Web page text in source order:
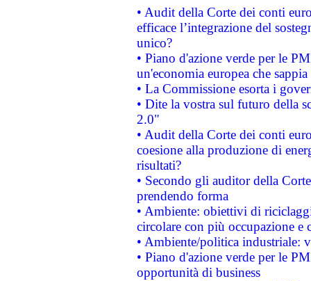
• Audit della Corte dei conti
efficace l’integrazione del
unico?
• Piano d'azione verde per le
un'economia europea che
• La Commissione esorta i
• Dite la vostra sul futuro della
2.0"
• Audit della Corte dei conti
coesione alla produzione di
risultati?
• Secondo gli auditor della
prendendo forma
• Ambiente: obiettivi di
circolare con più occupazione e
• Ambiente/politica industriale:
• Piano d'azione verde per le
opportunità di business